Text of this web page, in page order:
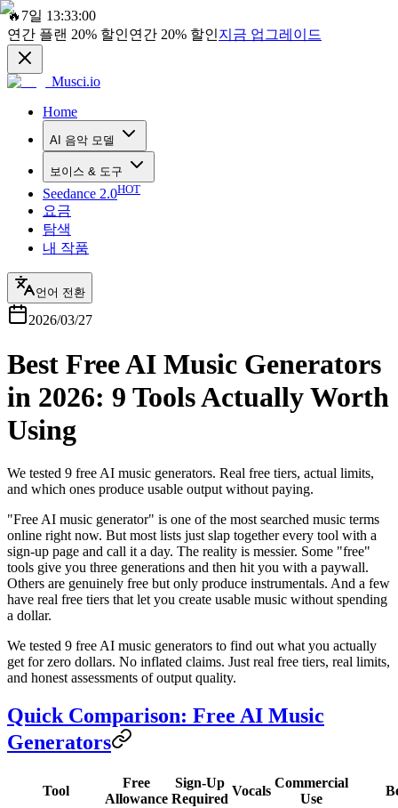
🔥 7일 13:33:00
연간 플랜 20% 할인연간 20% 할인지금 업그레이드
Musci.io
Home
AI 음악 모델
보이스 & 도구
Seedance 2.0HOT
요금
탐색
내 작품
언어 전환
2026/03/27
Best Free AI Music Generators
in 2026: 9 Tools Actually Worth
Using
We tested 9 free AI music generators. Real free tiers, actual limits,
and which ones produce usable output without paying.
"Free AI music generator" is one of the most searched music terms
online right now. But most lists just slap together every tool with a
sign-up page and call it a day. The reality is messier. Some "free"
tools give you three generations and then hit you with a paywall.
Others are genuinely free but only produce instrumentals. And a few
have real free tiers that let you create usable music without spending
a dollar.
We tested 9 free AI music generators to find out what you actually
get for zero dollars. No inflated claims. Just real free tiers, real limits,
and honest assessments of output quality.
Quick Comparison: Free AI Music
Generators
Tool
Free
Allowance
Sign-Up
Required
Vocals
Commercial
Use